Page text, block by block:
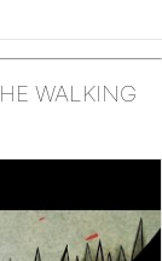
WALKING